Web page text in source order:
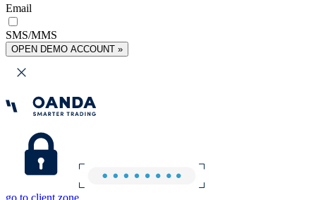
Email
SMS/MMS
OPEN DEMO ACCOUNT »
go to client zone